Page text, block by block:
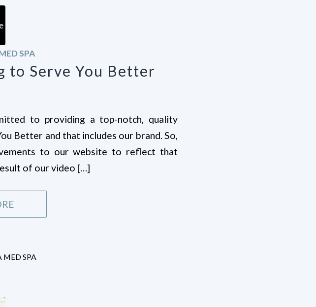
SPA
to Serve You Better
to providing a top-notch, quality
Better and that includes our brand. So,
to our website to reflect that
of our video […]
MED SPA